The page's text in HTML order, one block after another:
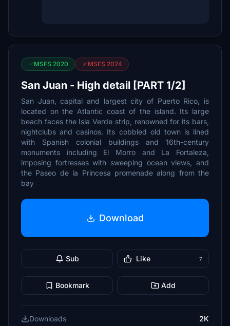
MSFS 2020 MSFS 2024
San Juan - High detail [PART 1/2]
San Juan, capital and largest city of Puerto Rico, is
located on the Atlantic coast of the island. Its large
beach faces the Isla Verde strip, renowned for its bars,
nightclubs and casinos. Its cobbled old town is lined
with Spanish colonial buildings and 16th-century
monuments including El Morro and La Fortaleza,
imposing fortresses with sweeping ocean views, and
the Paseo de la Princesa promenade along from the
bay
Download
Sub Like 7
Bookmark Add
Downloads 2K